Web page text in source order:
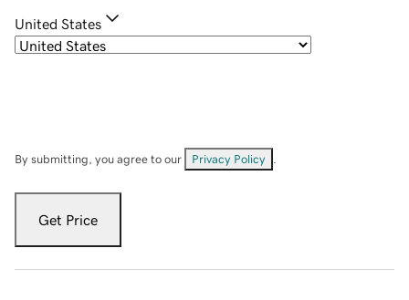
United States
By submitting, you agree to our Privacy Policy
Get Price